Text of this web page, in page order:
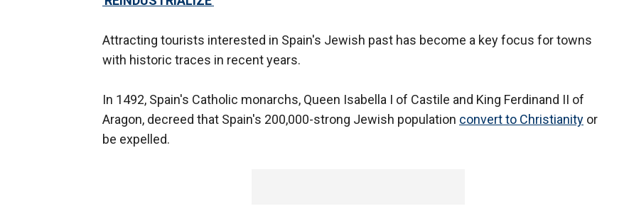
Attracting tourists interested in Spain's Jewish past has become a key focus for towns
with historic traces in recent years.
In 1492, Spain's Catholic monarchs, Queen Isabella I of Castile and King Ferdinand II of
Aragon, decreed that Spain's 200,000-strong Jewish population convert to Christianity or
be expelled.